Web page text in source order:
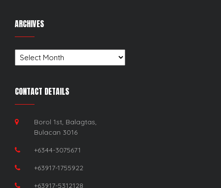
ARCHIVES
Archives
CONTACT DETAILS
Borol 1st, Balagtas,
Bulacan 3016
+6344-3075671
+63917-1755922
+63917-5312128